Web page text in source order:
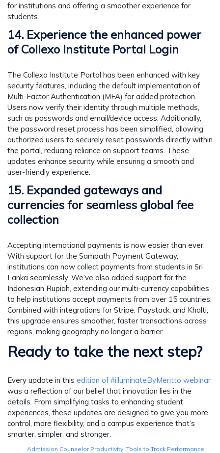
for institutions and offering a smoother experience for
students.
14. Experience the enhanced power
of Collexo Institute Portal Login
The Collexo Institute Portal has been enhanced with key
security features, including the default implementation of
Multi-Factor Authentication (MFA) for added protection.
Users now verify their identity through multiple methods,
such as passwords and email/device access. Additionally,
the password reset process has been simplified, allowing
authorized users to securely reset passwords directly within
the portal, reducing reliance on support teams. These
updates enhance security while ensuring a smooth and
user-friendly experience.
15. Expanded gateways and
currencies for seamless global fee
collection
Accepting international payments is now easier than ever.
With support for the Sampath Payment Gateway,
institutions can now collect payments from students in Sri
Lanka seamlessly. We’ve also added support for the
Indonesian Rupiah, extending our multi-currency capabilities
to help institutions accept payments from over 15 countries.
Combined with integrations for Stripe, Paystack, and Khalti,
this upgrade ensures smoother, faster transactions across
regions, making geography no longer a barrier.
Ready to take the next step?
Every update in this edition of #illuminateByMeritto webinar
was a reflection of our belief that innovation lies in the
details. From simplifying tasks to enhancing student
experiences, these updates are designed to give you more
control, more flexibility, and a campus experience that’s
smarter, simpler, and stronger.
Admission Counselor Productivity: Tools to Track Performance